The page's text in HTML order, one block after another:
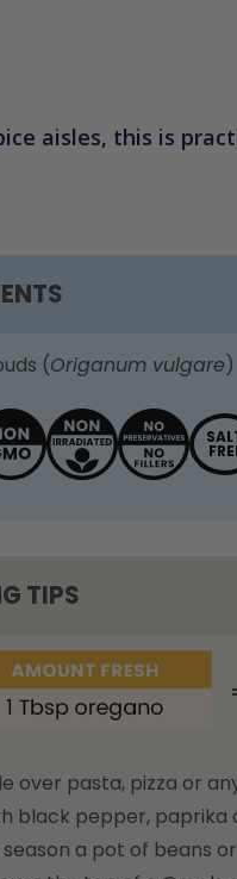
aisles, this is
(Origanum vulgare)
TIPS
over pasta, pizza or
black pepper,
season a pot of beans